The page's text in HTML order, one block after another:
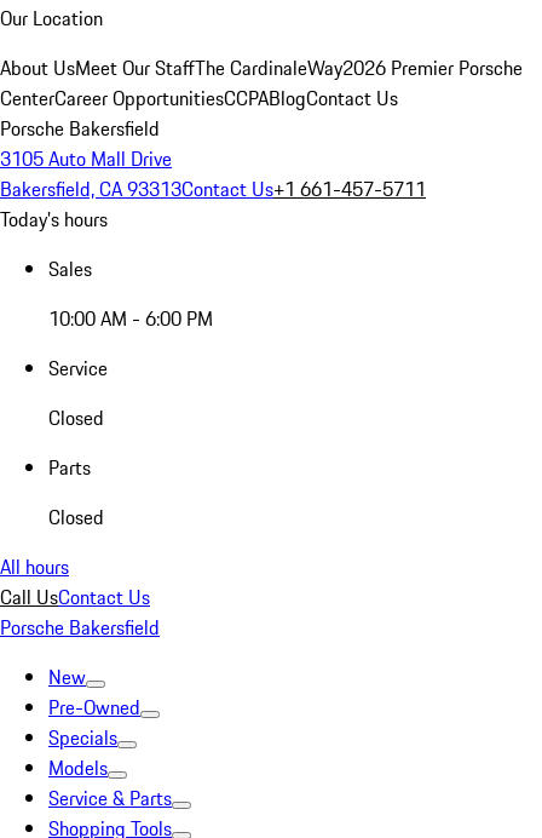
Our Location
About UsMeet Our StaffThe CardinaleWay2026 Premier Porsche
CenterCareer OpportunitiesCCPABlogContact Us
Porsche Bakersfield
3105 Auto Mall Drive
Bakersfield, CA 93313Contact Us+1 661-457-5711
Today's hours
Sales
10:00 AM - 6:00 PM
Service
Closed
Parts
Closed
All hours
Call UsContact Us
Porsche Bakersfield
New
Pre-Owned
Specials
Models
Service & Parts
Shopping Tools